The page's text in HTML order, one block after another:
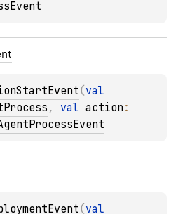
(
, val action
(